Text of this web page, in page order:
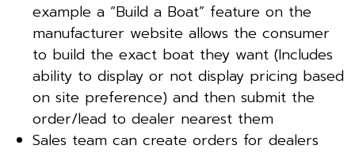
example a “Build a Boat” feature on the
manufacturer website allows the consumer
to build the exact boat they want (Includes
ability to display or not display pricing based
on site preference) and then submit the
order/lead to dealer nearest them
Sales team can create orders for dealers